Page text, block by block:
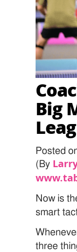
Big
Posted
(By
Now is
smart
three